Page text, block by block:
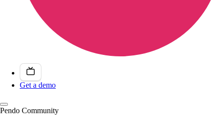
Get a demo
Pendo Community